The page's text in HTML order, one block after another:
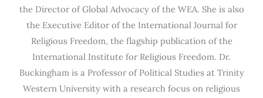
the Director of Global Advocacy of the WEA. She is also
the Executive Editor of the International Journal for
Religious Freedom, the flagship publication of the
International Institute for Religious Freedom. Dr.
Buckingham is a Professor of Political Studies at Trinity
Western University with a research focus on religious